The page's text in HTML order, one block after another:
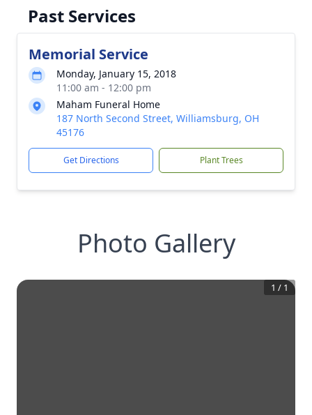
Past Services
Memorial Service
Monday, January 15, 2018
11:00 am - 12:00 pm
Maham Funeral Home
187 North Second Street, Williamsburg, OH
45176
Get Directions Plant Trees
Photo Gallery
1 / 1